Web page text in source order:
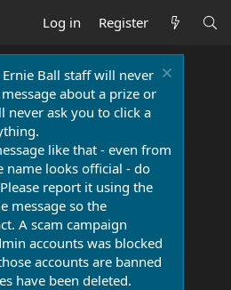
Log in Register
Ball staff will never
about a prize or
never ask you to click a
like that - even from
name looks official - do
report it using the
message so the
A scam campaign
accounts was blocked
accounts are banned
have been deleted.